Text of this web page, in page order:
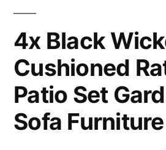
4x Black
Cushioned
Patio Set
Sofa